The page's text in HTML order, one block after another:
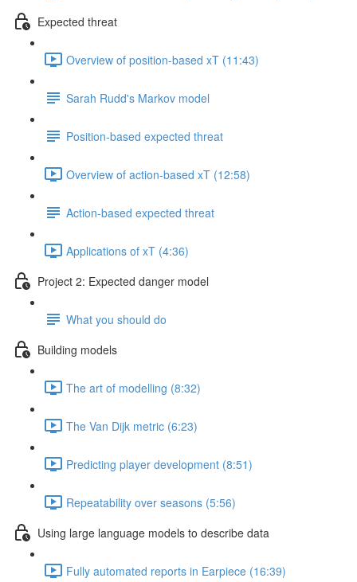
Expected threat
Overview of position-based xT (11:43)
Sarah Rudd's Markov model
Position-based expected threat
Overview of action-based xT (12:58)
Action-based expected threat
Applications of xT (4:36)
Project 2: Expected danger model
What you should do
Building models
The art of modelling (8:32)
The Van Dijk metric (6:23)
Predicting player development (8:51)
Repeatability over seasons (5:56)
Using large language models to describe data
Fully automated reports in Earpiece (16:39)